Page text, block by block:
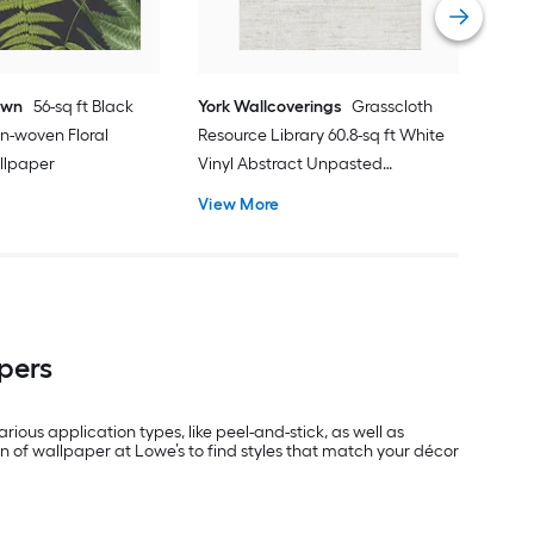
56-sq ft Black
woven Floral
York Wallcoverings Grasscloth
Resource Library 60.8-sq ft White
Vinyl Abstract Unpasted
View More
application types, like peel-and-stick, as well as
wallpaper at Lowe’s to find styles that match your décor